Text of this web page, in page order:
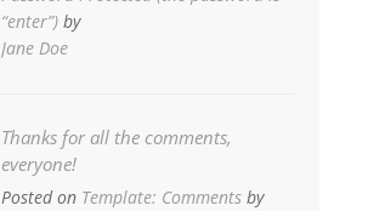
“enter”) by
Jane Doe
Thanks for all the comments,
everyone!
Posted on Template: Comments by